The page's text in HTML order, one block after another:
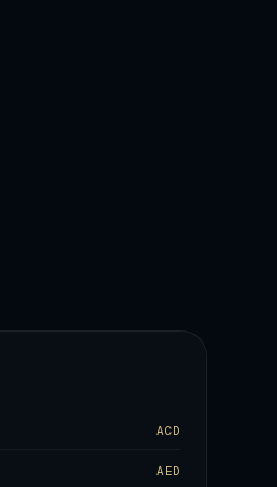
ACD
AED